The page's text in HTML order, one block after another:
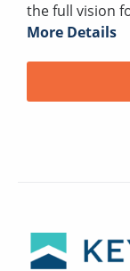
the full vision
More Details